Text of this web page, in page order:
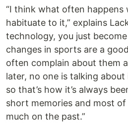
“I think what often happens
habituate to it,” explains
technology, you just
changes in sports are a
often complain about them
later, no one is talking about
so that’s how it’s always
short memories and most of
much on the past.”